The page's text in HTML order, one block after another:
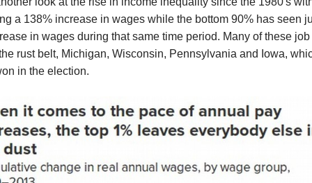
a 138% increase in wages while the bottom 90% has seen
in wages during that same time period. Many of these
rust belt, Michigan, Wisconsin, Pennsylvania and Iowa,
in the election.